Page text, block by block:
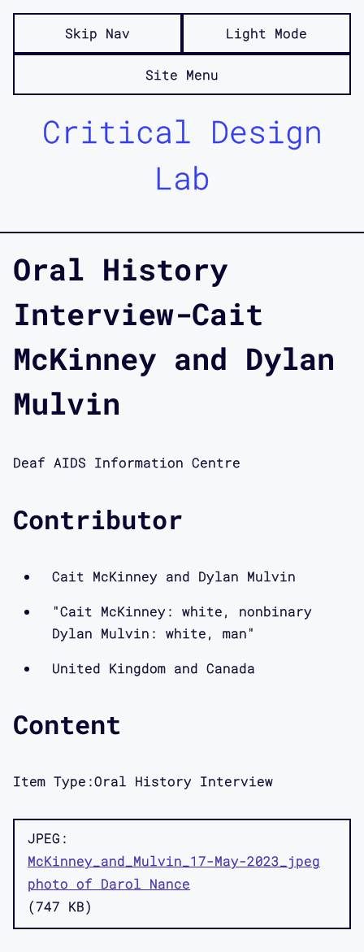
Skip Nav Light Mode
Site Menu
Critical Design
Lab
Oral History
Interview-Cait
McKinney and Dylan
Mulvin
Deaf AIDS Information Centre
Contributor
Cait McKinney and Dylan Mulvin
"Cait McKinney: white, nonbinary
Dylan Mulvin: white, man"
United Kingdom and Canada
Content
Item Type:Oral History Interview
JPEG
McKinney_and_Mulvin_17-May-2023_jpeg
photo of Darol Nance
747 KB